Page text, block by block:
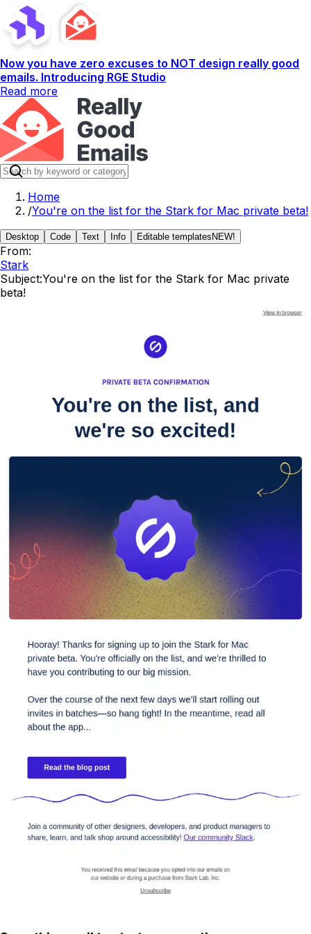
Now you have zero excuses to NOT design really good
emails. Introducing RGE Studio
Read more
Home
/You're on the list for the Stark for Mac private beta!
Desktop Code Text Info Editable templates NEW!
From:
Stark
Subject:You're on the list for the Stark for Mac private
beta!